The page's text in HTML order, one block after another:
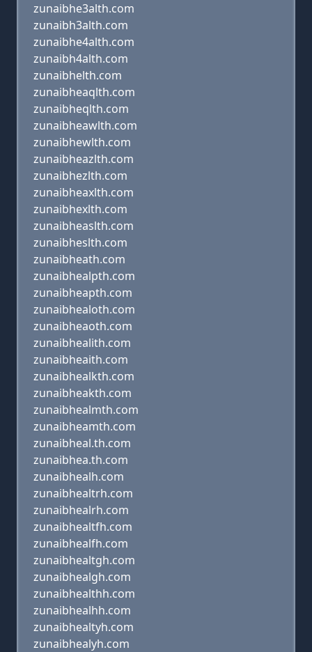
zunaibhe3alth.com
zunaibh3alth.com
zunaibhe4alth.com
zunaibh4alth.com
zunaibhelth.com
zunaibheaqlth.com
zunaibheqlth.com
zunaibheawlth.com
zunaibhewlth.com
zunaibheazlth.com
zunaibhezlth.com
zunaibheaxlth.com
zunaibhexlth.com
zunaibheaslth.com
zunaibheslth.com
zunaibheath.com
zunaibhealpth.com
zunaibheapth.com
zunaibhealoth.com
zunaibheaoth.com
zunaibhealith.com
zunaibheaith.com
zunaibhealkth.com
zunaibheakth.com
zunaibhealmth.com
zunaibheamth.com
zunaibheal.th.com
zunaibhea.th.com
zunaibhealh.com
zunaibhealtrh.com
zunaibhealrh.com
zunaibhealtfh.com
zunaibhealfh.com
zunaibhealtgh.com
zunaibhealgh.com
zunaibhealthh.com
zunaibhealhh.com
zunaibhealtyh.com
zunaibhealyh.com